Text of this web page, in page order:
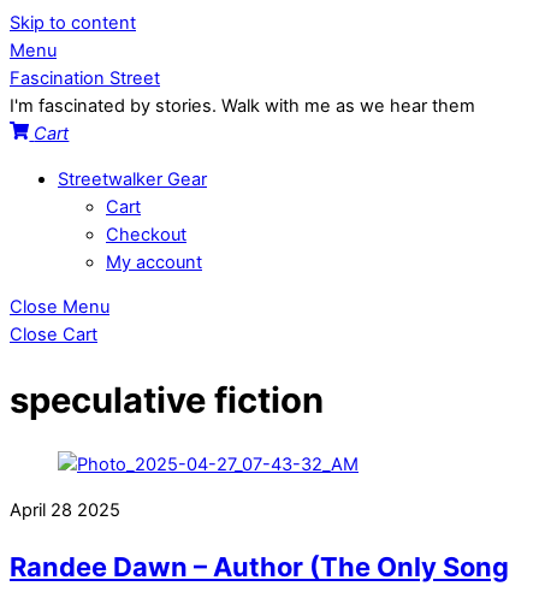
Skip to content
Menu
Fascination Street
I'm fascinated by stories. Walk with me as we hear them
Cart
Streetwalker Gear
Cart
Checkout
My account
Close Menu
Close Cart
speculative fiction
April 28 2025
Randee Dawn – Author (The Only Song